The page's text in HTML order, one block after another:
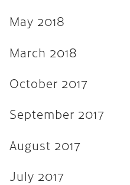
March 2016
February 2016
November 2015
August 2015
July 2015
June 2015
May 2018
March 2018
October 2017
September 2017
August 2017
July 2017